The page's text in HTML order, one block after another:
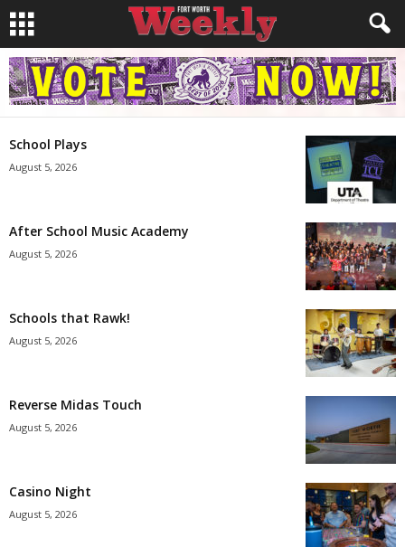
School Plays
August 5, 2026
After School Music Academy
August 5, 2026
Schools that Rawk!
August 5, 2026
Reverse Midas Touch
August 5, 2026
Casino Night
August 5, 2026